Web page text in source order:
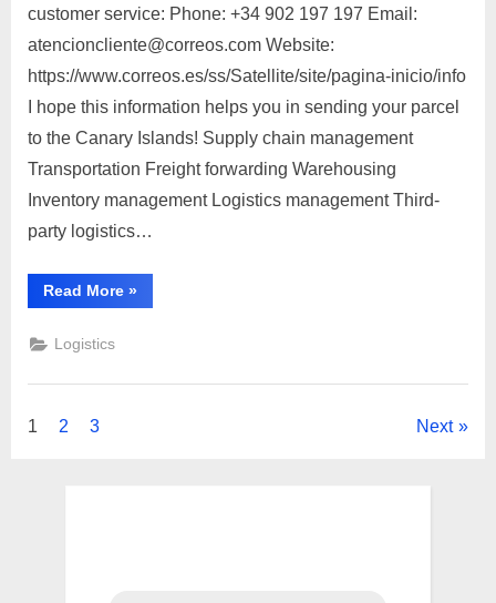
2023
Send
parcel
Islands
customer service: Phone: +34 902 197 197 Email:
atencioncliente@correos.com Website:
https://www.correos.es/ss/Satellite/site/pagina-inicio/info
I hope this information helps you in sending your parcel
to the Canary Islands! Supply chain management
Transportation Freight forwarding Warehousing
Inventory management Logistics management Third-
party logistics…
Read More“Send
parcel
»
Logistics
Posts
1 2 3 Next